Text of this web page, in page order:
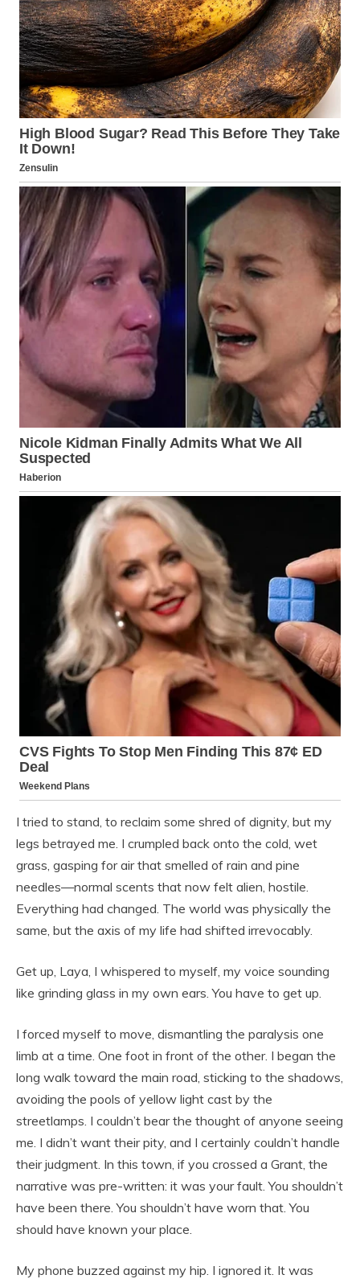
I tried to stand, to reclaim some shred of dignity, but my
legs betrayed me. I crumpled back onto the cold, wet
grass, gasping for air that smelled of rain and pine
needles—normal scents that now felt alien, hostile.
Everything had changed. The world was physically the
same, but the axis of my life had shifted irrevocably.
Get up, Laya, I whispered to myself, my voice sounding
like grinding glass in my own ears. You have to get up.
I forced myself to move, dismantling the paralysis one
limb at a time. One foot in front of the other. I began the
long walk toward the main road, sticking to the shadows,
avoiding the pools of yellow light cast by the
streetlamps. I couldn’t bear the thought of anyone seeing
me. I didn’t want their pity, and I certainly couldn’t handle
their judgment. In this town, if you crossed a Grant, the
narrative was pre-written: it was your fault. You shouldn’t
have been there. You shouldn’t have worn that. You
should have known your place.
My phone buzzed against my hip. I ignored it. It was